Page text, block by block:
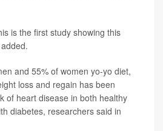
is the first study showing this
and 55% of women yo-yo diet,
loss and regain has been
of heart disease in both healthy
diabetes, researchers said in